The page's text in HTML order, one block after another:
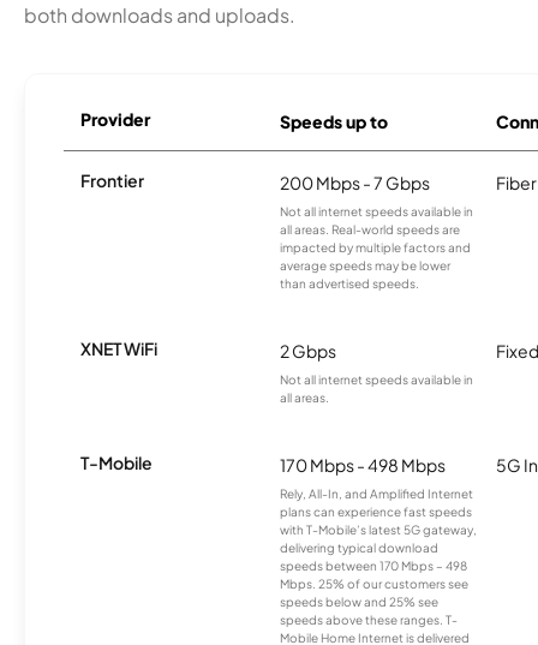
both downloads and uploads.
Provider Speeds up to
Frontier 200 Mbps - 7 Gbps
Not all internet speeds available in
all areas. Real-world speeds are
impacted by multiple factors and
average speeds may be lower
than advertised speeds.
Fiber
XNET WiFi 2 Gbps
Not all internet speeds available in
all areas.
T-Mobile 170 Mbps - 498 Mbps
Rely, All-In, and Amplified Internet
plans can experience fast speeds
with T-Mobile’s latest 5G gateway,
delivering typical download
speeds between 170 Mbps – 498
Mbps. 25% of our customers see
speeds below and 25% see
speeds above these ranges. T-
Mobile Home Internet is delivered
5G